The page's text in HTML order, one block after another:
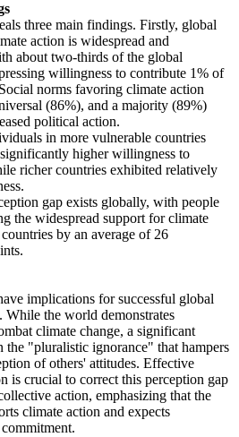
three main findings. Firstly, global
action is widespread and
about two-thirds of the global
willingness to contribute 1% of
norms favoring climate action
(86%), and a majority (89%)
political action.
in more vulnerable countries
higher willingness to
richer countries exhibited relatively
gap exists globally, with people
the widespread support for climate
by an average of 26
implications for successful global
While the world demonstrates
climate change, a significant
the "pluralistic ignorance" that hampers
of others' attitudes. Effective
is crucial to correct this perception gap
action, emphasizing that the
climate action and expects